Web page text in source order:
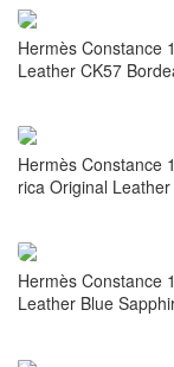
Hermès Constance
Leather CC89 Nior
are
Hermès Constance
Leather CK37 Gold
Hardware
Hermès Constance
Leather CK57
ardware